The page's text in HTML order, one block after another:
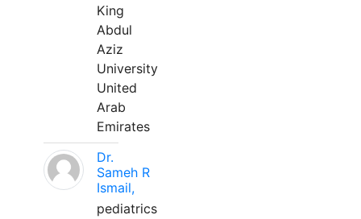
King
Abdul
Aziz
University
United
Arab
Emirates
Dr.
Sameh R
Ismail,
pediatrics